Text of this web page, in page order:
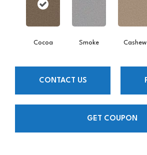
Cocoa Smoke Cashew
CONTACT US
GET COUPON